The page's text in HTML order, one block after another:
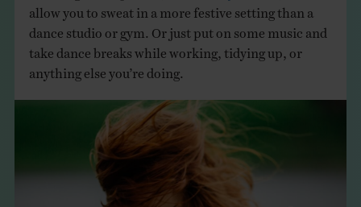
allow you to sweat in a more festive setting than a
dance studio or gym. Or just put on some music and
take dance breaks while working, tidying up, or
anything else you’re doing.